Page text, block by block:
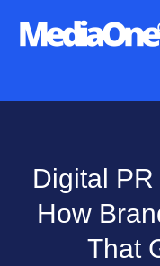
Digital
How
That